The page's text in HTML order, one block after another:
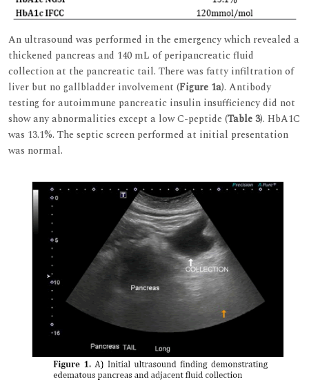
An ultrasound was performed in the emergency which revealed a
thickened pancreas and 140 mL of peripancreatic fluid
collection at the pancreatic tail. There was fatty infiltration of
liver but no gallbladder involvement (Figure 1a). Antibody
testing for autoimmune pancreatic insulin insufficiency did not
show any abnormalities except a low C-peptide (Table 3). HbA1C
was 13.1%. The septic screen performed at initial presentation
was normal.